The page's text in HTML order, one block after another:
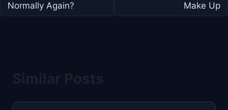
Normally Again?
Make Up